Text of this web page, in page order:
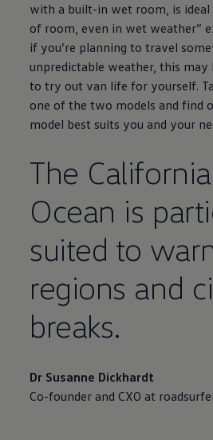
with a built-in wet room, is
of room, even in wet weather”
if you’re planning to travel
unpredictable weather, this
to try out van life for yourself.
one of the two models and find
model best suits you and your
The California
Ocean is
suited to
regions and
breaks.
Dr Susanne Dickhardt
Co-founder and CXO at